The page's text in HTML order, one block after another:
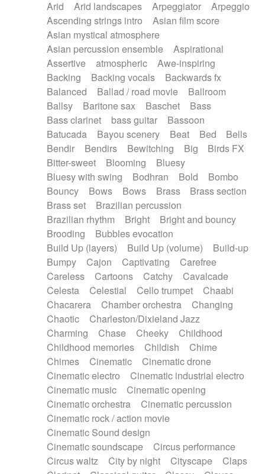
Piano Solo Jazz
Police comedy
Pop
Psychedelic
Punk rock
Repetitive music
Rock
Romantic Comedy
SciFi / Fantastic
Slow / Ballad
Soul
Spanish - Flamenco
Symphonic
Synthpop
Synthwave
Thriller
Trailer
Trip-Hop / Downtempo
waltz
Waltz
Waltz movement
Electric guitar with effects
Electric guitar with fx reverb
Electric guitar with reverse fx
Electric organ
Electric organ ostinato
Electric piano
Electric piano
Electric Textures
Electro
Electro-Acoustic Guitar
Electronic
Electronic bass
Electronic drums
Electronic percussion
Electronic percussion
Electronic Textures
Ethnic flute
Ethnic percussion
Fanfare
Felt piano
Fender keyboard
Flute Flutes
Frame drum
Fx
Glass harmonica
Glockenspiel
Glokenspiel
Gong
Graceful thongs
Great reverb
Guitars
Gypsy guitar
Hammond organ
Handclap
Hang drum Harmonica
Harpsichord
Heavy Battery
Highland pipes
Horn
Horn Horns
Instrumental
Japanese bowl
Jewharp
Keyboard
Keyboard
Keyboard samples Koto
Low
Mandolin
Maracas Marimba
Mellotron
Melodica
Melotron
military drum
Musical saw
Orchestra Organ
Pedal steel
Percussion
Percussions Pianet
Piano
Pizzicato
Pizzicato delay
Pizzicato violin
Prepared piano
Prepared Piano
Reverb
Reverberated
Reverse piano
Rhodes
Ropes
Sanza / Kess Kess
Saturated
Saxophone
Singing bowl
Slide guitar
Snap of the fingers
Solo instr.
Sonar
Spanish guitar
String pizzicato
String Quartet
String set
Arid
Arid landscapes Arpeggiator
Arpeggio
Ascending strings intro
Asian film score
Asian mystical atmosphere
Asian percussion ensemble
Aspirational
Assertive
atmospheric
Awe-inspiring
Backing
Backing vocals
Backwards fx
Balanced
Ballad / road movie
Ballroom
Ballsy
Baritone sax Baschet
Bass
Bass clarinet
bass guitar
Bassoon
Batucada
Bayou scenery Beat Bed
Bells
Bendir
Bendirs Bewitching Big
Birds FX
Bitter-sweet
Blooming
Bluesy
Bluesy with swing
Bodhran Bold
Bombo
Bouncy
Bows Bows Brass
Brass section
Brass set
Brazilian percussion
Brazilian rhythm
Bright
Bright and bouncy
Brooding
Bubbles evocation
Build Up (layers)
Build Up (volume)
Build-up
Bumpy
Cajon Captivating
Carefree
Careless
Cartoons Catchy
Cavalcade
Celesta
Celestial Cello trumpet
Chaabi
Chacarera
Chamber orchestra
Changing
Chaotic
Charleston/Dixieland Jazz
Charming
Chase Cheeky
Childhood
Childhood memories
Childish
Chime
Chimes
Cinematic
Cinematic drone
Cinematic electro
Cinematic industrial electro
Cinematic music
Cinematic opening
Cinematic orchestra
Cinematic percussion
Cinematic rock / action movie
Cinematic Sound design
Cinematic soundscape
Circus performance
Circus waltz
City by night Cityscape
Claps